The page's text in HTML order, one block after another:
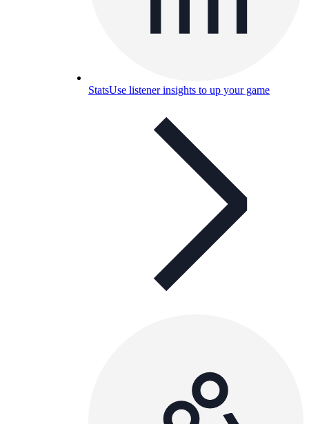
StatsUse listener insights to up your game